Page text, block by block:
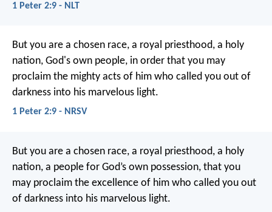
1 Peter 2:9 - NLT
But you are a chosen race, a royal priesthood, a holy
nation, God's own people, in order that you may
proclaim the mighty acts of him who called you out of
darkness into his marvelous light.
1 Peter 2:9 - NRSV
But you are a chosen race, a royal priesthood, a holy
nation, a people for God’s own possession, that you
may proclaim the excellence of him who called you out
of darkness into his marvelous light.